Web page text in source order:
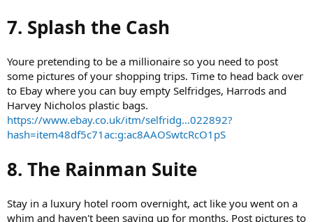
7. Splash the Cash
Youre pretending to be a millionaire so you need to post
some pictures of your shopping trips. Time to head back over
to Ebay where you can buy empty Selfridges, Harrods and
Harvey Nicholos plastic bags.
https://www.ebay.co.uk/itm/selfridg...022892?
hash=item48df5c71ac:g:ac8AAOSwtcRcO1pS
8. The Rainman Suite
Stay in a luxury hotel room overnight, act like you went on a
whim and haven't been saving up for months. Post pictures to